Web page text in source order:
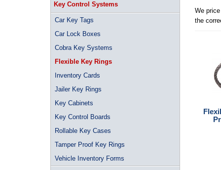
Key Control Systems
Car Key Tags
Car Lock Boxes
Cobra Key Systems
Flexible Key Rings
Inventory Cards
Jailer Key Rings
Key Cabinets
Key Control Boards
Rollable Key Cases
Tamper Proof Key Rings
Vehicle Inventory Forms
We
the